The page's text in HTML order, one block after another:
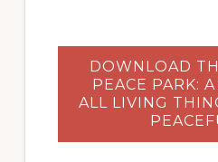
DOWNLOAD
PEACE PARK:
ALL LIVING